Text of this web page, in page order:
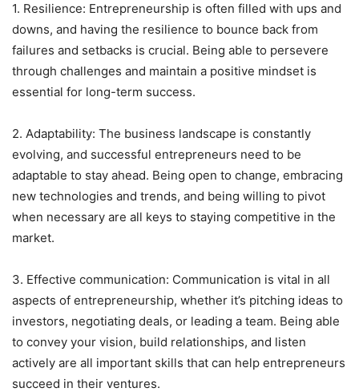
1. Resilience: Entrepreneurship is often filled with ups and
downs, and having the resilience to bounce back from
failures and setbacks is crucial. Being able to persevere
through challenges and maintain a positive mindset is
essential for long-term success.
2. Adaptability: The business landscape is constantly
evolving, and successful entrepreneurs need to be
adaptable to stay ahead. Being open to change, embracing
new technologies and trends, and being willing to pivot
when necessary are all keys to staying competitive in the
market.
3. Effective communication: Communication is vital in all
aspects of entrepreneurship, whether it’s pitching ideas to
investors, negotiating deals, or leading a team. Being able
to convey your vision, build relationships, and listen
actively are all important skills that can help entrepreneurs
succeed in their ventures.